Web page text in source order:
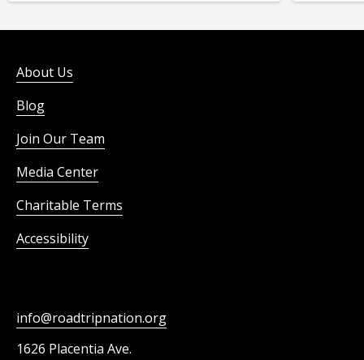
About Us
Blog
Join Our Team
Media Center
Charitable Terms
Accessibility
info@roadtripnation.org
1626 Placentia Ave.